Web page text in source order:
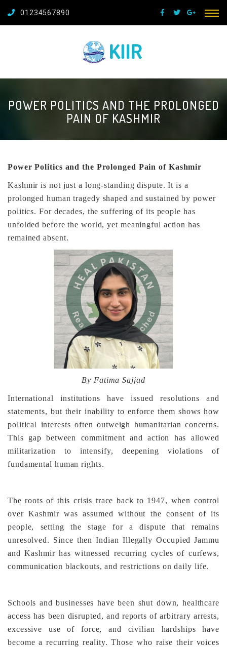
01234567890
POWER POLITICS AND THE PROLONGED
PAIN OF KASHMIR
Power Politics and the Prolonged Pain of Kashmir
Kashmir is not just a long-standing dispute. It is a
prolonged human tragedy shaped and sustained by power
politics. For decades, the suffering of its people has
unfolded before the world, yet meaningful action has
remained absent.
By Fatima Sajjad
International institutions have issued resolutions and
statements, but their inability to enforce them shows how
political interests often outweigh humanitarian concerns.
This gap between commitment and action has allowed
militarization to intensify, deepening violations of
fundamental human rights.
The roots of this crisis trace back to 1947, when control
over Kashmir was assumed without the consent of its
people, setting the stage for a dispute that remains
unresolved. Since then Indian Illegally Occupied Jammu
and Kashmir has witnessed recurring cycles of curfews,
communication blackouts, and restrictions on daily life.
Schools and businesses have been shut down, healthcare
access has been disrupted, and reports of arbitrary arrests,
excessive use of force, and civilian hardships have
become a recurring reality. Those who raise their voices